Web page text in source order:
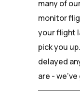
many of
monitor
your flight
pick you
delayed
are -